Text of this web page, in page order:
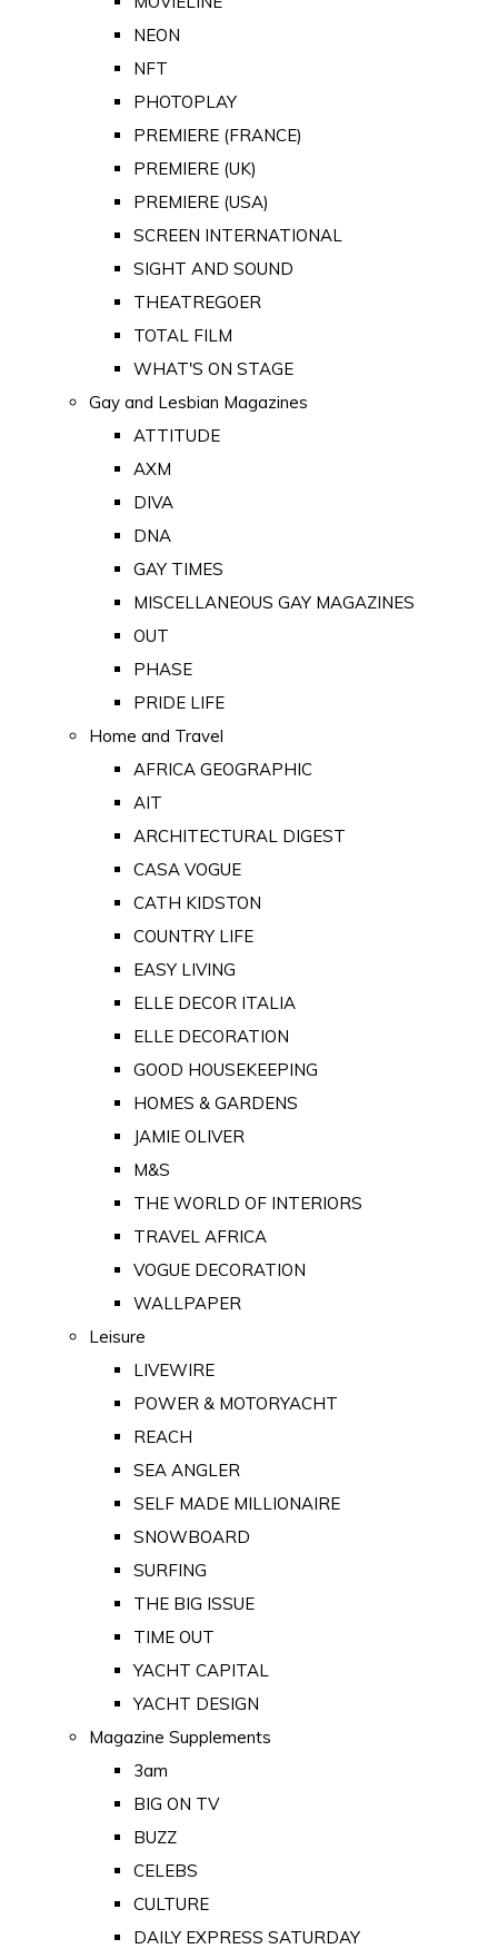
NEON
NFT
PHOTOPLAY
PREMIERE (FRANCE)
PREMIERE (UK)
PREMIERE (USA)
SCREEN INTERNATIONAL
SIGHT AND SOUND
THEATREGOER
TOTAL FILM
WHAT'S ON STAGE
Gay and Lesbian Magazines
ATTITUDE
AXM
DIVA
DNA
GAY TIMES
MISCELLANEOUS GAY MAGAZINES
OUT
PHASE
PRIDE LIFE
Home and Travel
AFRICA GEOGRAPHIC
AIT
ARCHITECTURAL DIGEST
CASA VOGUE
CATH KIDSTON
COUNTRY LIFE
EASY LIVING
ELLE DECOR ITALIA
ELLE DECORATION
GOOD HOUSEKEEPING
HOMES & GARDENS
JAMIE OLIVER
M&S
THE WORLD OF INTERIORS
TRAVEL AFRICA
VOGUE DECORATION
WALLPAPER
Leisure
LIVEWIRE
POWER & MOTORYACHT
REACH
SEA ANGLER
SELF MADE MILLIONAIRE
SNOWBOARD
SURFING
THE BIG ISSUE
TIME OUT
YACHT CAPITAL
YACHT DESIGN
Magazine Supplements
3am
BIG ON TV
BUZZ
CELEBS
CULTURE
DAILY EXPRESS SATURDAY